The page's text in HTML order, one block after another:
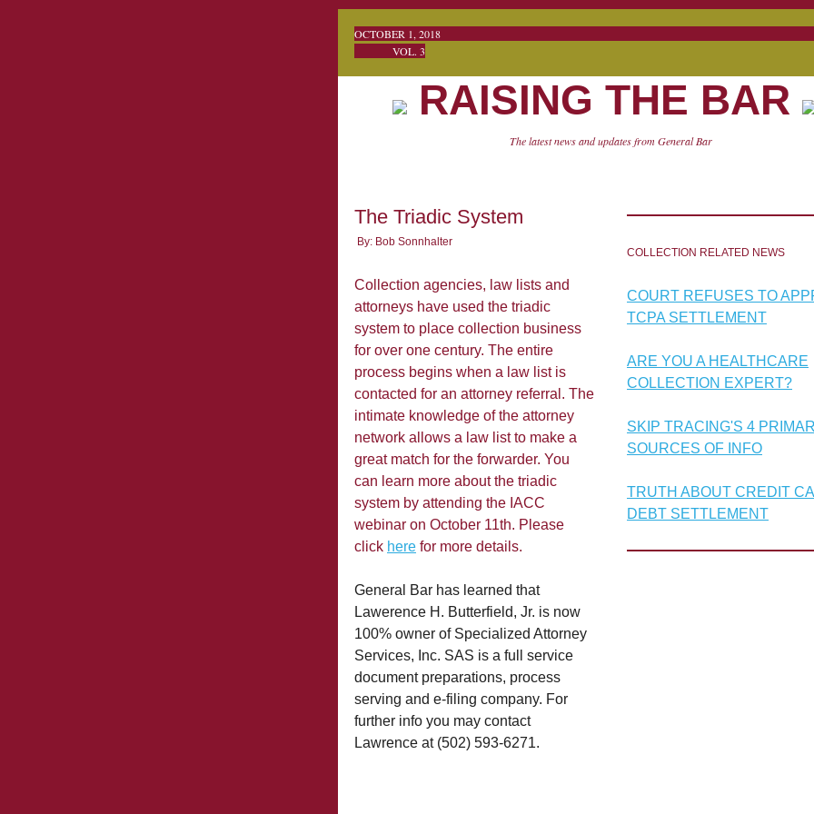
OCTOBER 1,
VOL. 3
RAISING THE BAR
The latest news and updates from General Bar
The Triadic System
By: Bob Sonnhalter
Collection agencies, law lists and
attorneys have used the triadic
system to place collection business
for over one century. The entire
process begins when a law list is
contacted for an attorney referral. The
intimate knowledge of the attorney
network allows a law list to make a
great match for the forwarder. You
can learn more about the triadic
system by attending the IACC
webinar on October 11th. Please
click here for more details.
General Bar has learned that
Lawerence H. Butterfield, Jr. is now
100% owner of Specialized Attorney
Services, Inc. SAS is a full service
document preparations, process
serving and e-filing company. For
further info you may contact
Lawrence at (502) 593-6271.
COLLECTION RELATED NEWS
COURT REFUSES TO
TCPA SETTLEMENT
ARE YOU A HEALTHCARE
COLLECTION EXPERT?
SKIP TRACING'S 4
SOURCES OF INFO
TRUTH ABOUT CREDIT
DEBT SETTLEMENT